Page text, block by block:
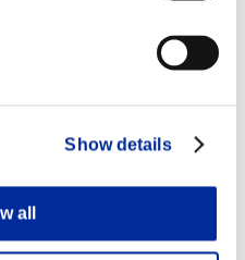
Show details
all